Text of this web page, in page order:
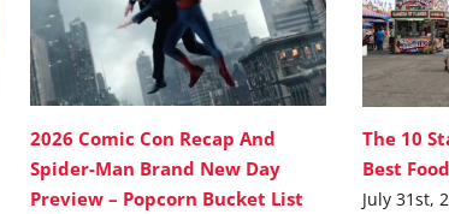
2026 Comic Con Recap And
Spider-Man Brand New Day
Preview – Popcorn Bucket List
The 10
Best Food
July 31st,